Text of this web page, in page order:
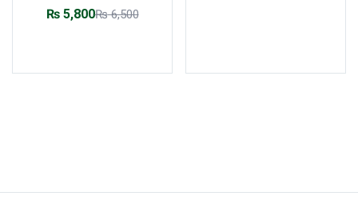
₨5,800₨6,500